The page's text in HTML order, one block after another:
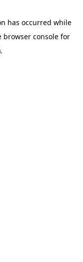
has occurred while
browser console for